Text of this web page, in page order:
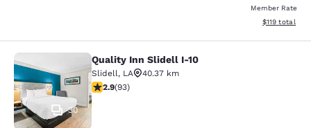
Member Rate
View
$119 total
Quality Inn Slidell I-10
30
Quality Inn Slidell I-10
Slidell, LA
40.37 km
2.91 stars rating. Fair. 93 reviews
2.9(93)